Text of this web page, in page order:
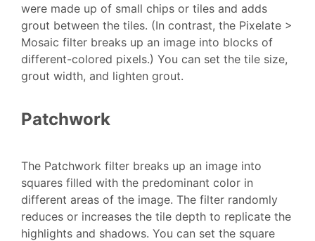
were made up of small chips or tiles and adds
grout between the tiles. (In contrast, the Pixelate >
Mosaic filter breaks up an image into blocks of
different-colored pixels.) You can set the tile size,
grout width, and lighten grout.
Patchwork
The Patchwork filter breaks up an image into
squares filled with the predominant color in
different areas of the image. The filter randomly
reduces or increases the tile depth to replicate the
highlights and shadows. You can set the square